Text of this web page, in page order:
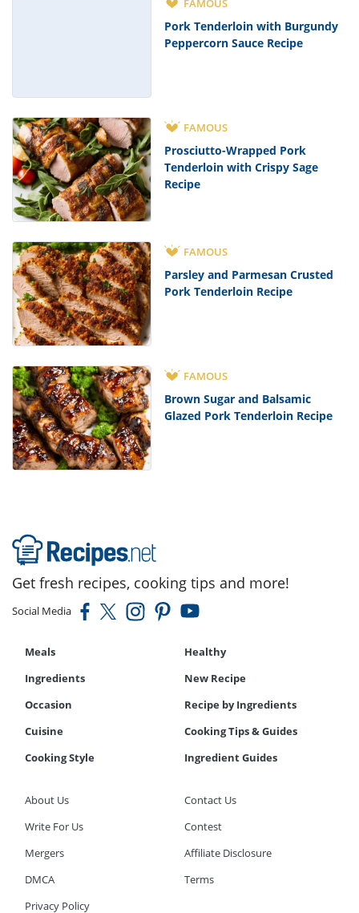
Pork Tenderloin with Burgundy
Peppercorn Sauce Recipe
FAMOUS
Prosciutto-Wrapped Pork
Tenderloin with Crispy Sage
Recipe
FAMOUS
Parsley and Parmesan Crusted
Pork Tenderloin Recipe
FAMOUS
Brown Sugar and Balsamic
Glazed Pork Tenderloin Recipe
Get fresh recipes, cooking tips and more!
Social Media
Meals
Healthy
Ingredients
New Recipe
Occasion
Recipe by Ingredients
Cuisine
Cooking Tips & Guides
Cooking Style
Ingredient Guides
About Us
Contact Us
Write For Us
Contest
Mergers
Affiliate Disclosure
DMCA
Terms
Privacy Policy